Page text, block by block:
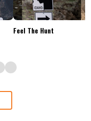
Feel The Hunt